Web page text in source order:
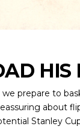
HIS
we prepare to
about
Stanley